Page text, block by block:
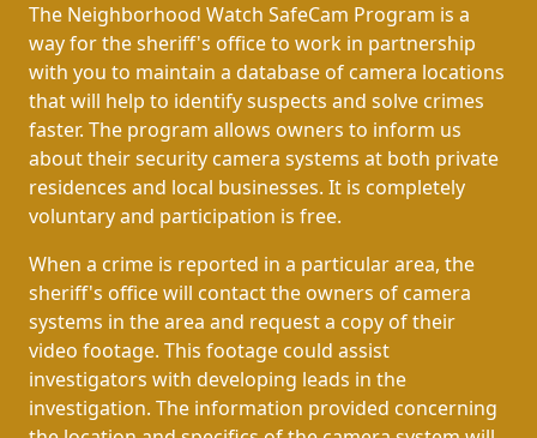
The Neighborhood Watch SafeCam Program is a
way for the sheriff's office to work in partnership
with you to maintain a database of camera locations
that will help to identify suspects and solve crimes
faster. The program allows owners to inform us
about their security camera systems at both private
residences and local businesses. It is completely
voluntary and participation is free.
When a crime is reported in a particular area, the
sheriff's office will contact the owners of camera
systems in the area and request a copy of their
video footage. This footage could assist
investigators with developing leads in the
investigation. The information provided concerning